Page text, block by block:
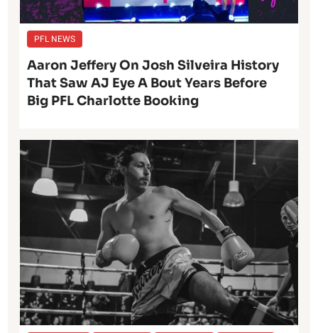
PFL NEWS
Aaron Jeffery On Josh Silveira History
That Saw AJ Eye A Bout Years Before
Big PFL Charlotte Booking